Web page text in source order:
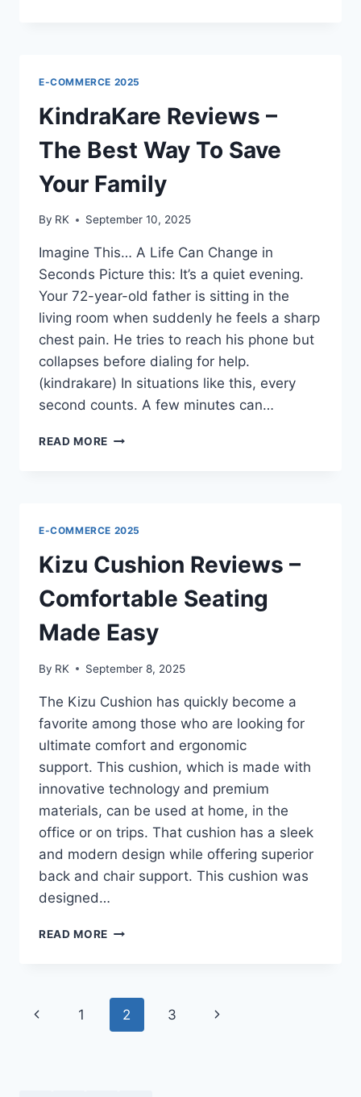
WAY
TO
SECURE
YOUR
GEAR
E-COMMERCE 2025
KindraKare Reviews –
The Best Way To Save
Your Family
By RK September 10, 2025
Imagine This… A Life Can Change in
Seconds Picture this: It’s a quiet evening.
Your 72-year-old father is sitting in the
living room when suddenly he feels a sharp
chest pain. He tries to reach his phone but
collapses before dialing for help.
(kindrakare) In situations like this, every
second counts. A few minutes can…
READ MORE KINDRAKARE
TO
SAVE
YOUR
FAMILY
E-COMMERCE 2025
Kizu Cushion Reviews –
Comfortable Seating
Made Easy
By RK September 8, 2025
The Kizu Cushion has quickly become a
favorite among those who are looking for
ultimate comfort and ergonomic
support. This cushion, which is made with
innovative technology and premium
materials, can be used at home, in the
office or on trips. That cushion has a sleek
and modern design while offering superior
back and chair support. This cushion was
designed…
READ MORE KIZU
COMFORTABLE
SEATING
MADE
Page
Previous
1 2 3
Next